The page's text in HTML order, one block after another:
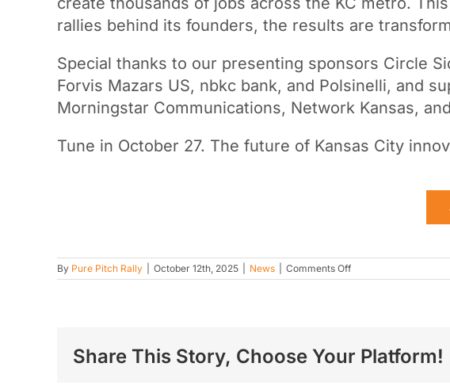
rallies behind its founders, the results are
Special thanks to our presenting sponsors Circle
Forvis Mazars US, nbkc bank, and Polsinelli, and
Morningstar Communications, Network Kansas,
Tune in October 27. The future of Kansas City
By Pure Pitch Rally October 12th, 2025 News Comments Offon
Announcing
2025
Share This Story, Choose Your Platform!